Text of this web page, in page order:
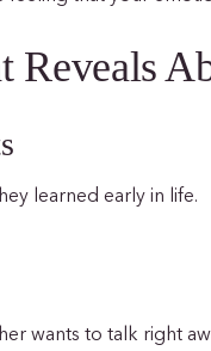
Reveals
learned early in life.
wants to talk right